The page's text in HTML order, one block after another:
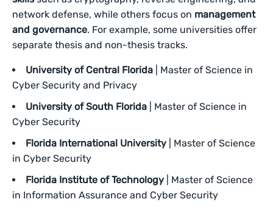
network defense, while others focus on management
and governance. For example, some universities offer
separate thesis and non-thesis tracks.
University of Central Florida | Master of Science in
Cyber Security and Privacy
University of South Florida | Master of Science in
Cyber Security
Florida International University | Master of Science
in Cyber Security
Florida Institute of Technology | Master of Science
in Information Assurance and Cyber Security